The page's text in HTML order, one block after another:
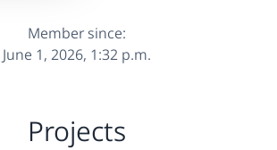
Member since:
June 1, 2026, 1:32 p.m.
Projects